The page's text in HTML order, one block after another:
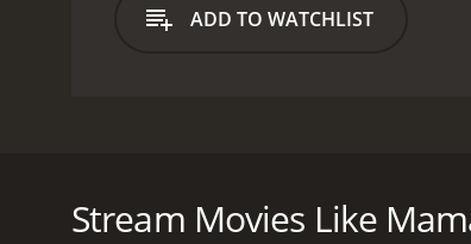
ADD TO WATCHLIST
Elise decides the time has come for her to
Stream Movies Like